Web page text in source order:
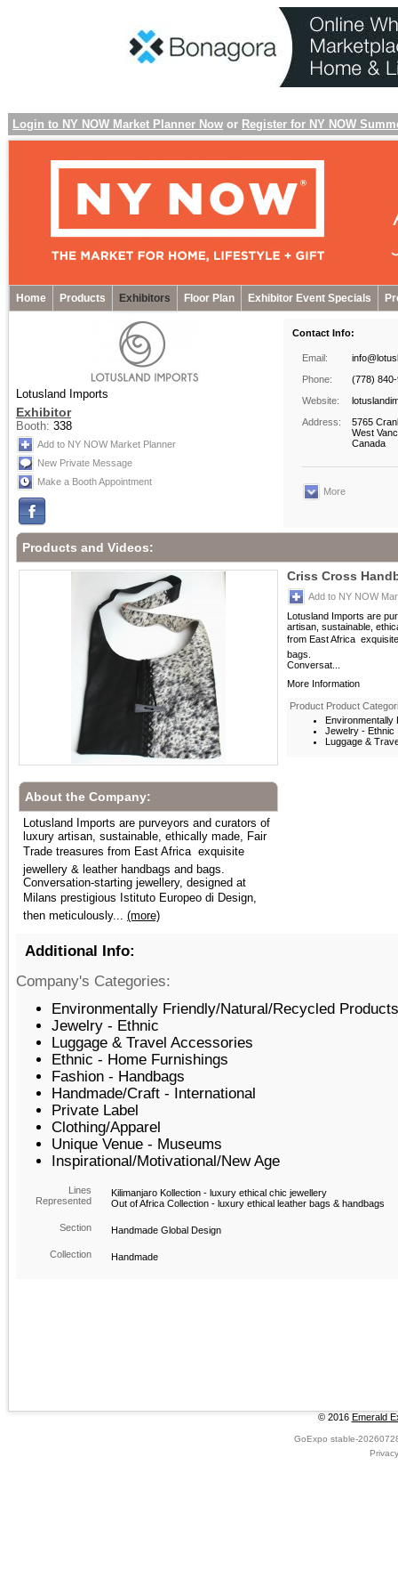
Login to NY NOW Market Planner Now or Register for NY NOW
Home Products Exhibitors Floor Plan Exhibitor Event Specials
Lotusland Imports
Exhibitor
Booth: 338
Add to NY NOW Market Planner
New Private Message
Make a Booth Appointment
Contact Info:
Email:
Phone:
(778)
Website:
Address:
5765
West
Canada
More
Products and Videos:
Criss Cross
Add to NY NOW
Lotusland Imports are
artisan, sustainable,
from East Africa 
bags.
Conversat...
More Information
Product Product
Environmentally
Jewelry - Ethnic
Luggage &
About the Company:
Lotusland Imports are purveyors and curators of
luxury artisan, sustainable, ethically made, Fair
Trade treasures from East Africa  exquisite
jewellery & leather handbags and bags.
Conversation-starting jewellery, designed at
Milans prestigious Istituto Europeo di Design,
then meticulously... (more)
Additional Info:
Company's Categories:
Environmentally Friendly/Natural/Recycled
Jewelry - Ethnic
Luggage & Travel Accessories
Ethnic - Home Furnishings
Fashion - Handbags
Handmade/Craft - International
Private Label
Clothing/Apparel
Unique Venue - Museums
Inspirational/Motivational/New Age
Lines
Represented
Kilimanjaro Kollection - luxury ethical chic jewellery
Out of Africa Collection - luxury ethical leather bags & handbags
Section Handmade Global Design
Collection Handmade
© 2016 Emerald
GoExpo stable-
Privacy